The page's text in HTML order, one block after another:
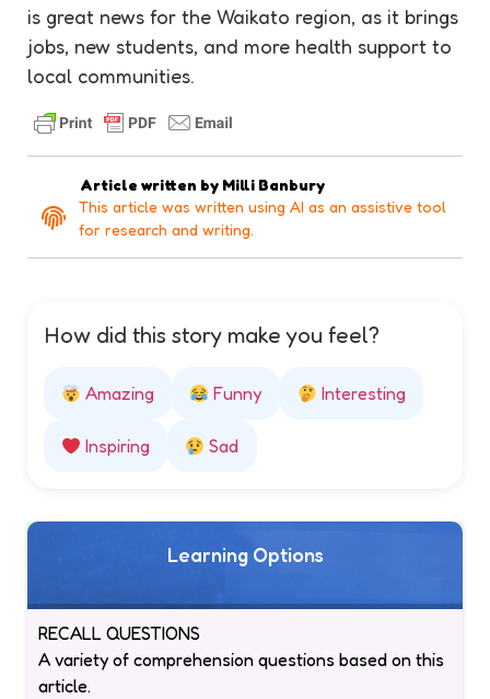
is great news for the Waikato region, as it brings
jobs, new students, and more health support to
local communities.
Article written by Milli Banbury
This article was written using AI as an assistive tool
for research and writing.
How did this story make you feel?
Amazing Funny Interesting
Inspiring Sad
Learning Options
RECALL QUESTIONS
A variety of comprehension questions based on this
article.